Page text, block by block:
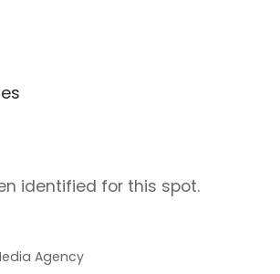
identified for this spot.
Agency